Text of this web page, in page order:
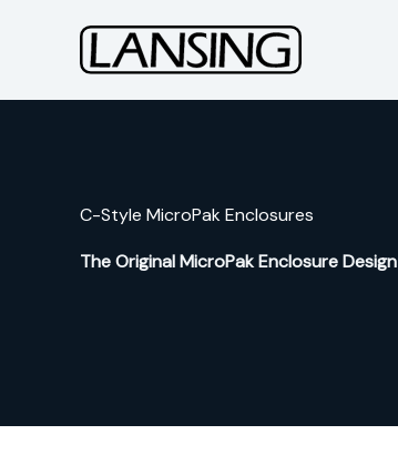
C-Style MicroPak Enclosures
The Original MicroPak Enclosure Design